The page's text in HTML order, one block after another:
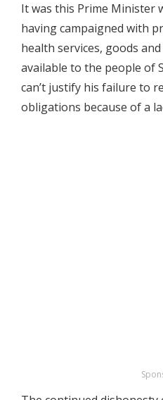
It was this Prime Minister
having campaigned with
health services, goods
available to the people of
can’t justify his failure to
obligations because of a